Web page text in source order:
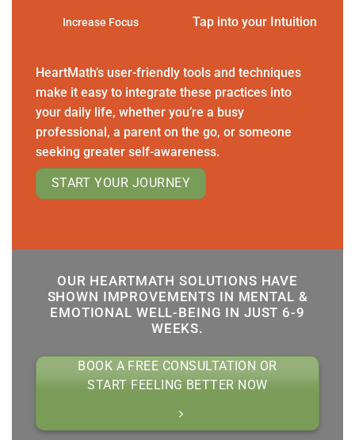
Increase Focus Tap into your Intuition
HeartMath’s user-friendly tools and techniques
make it easy to integrate these practices into
your daily life, whether you’re a busy
professional, a parent on the go, or someone
seeking greater self-awareness.
START YOUR JOURNEY
OUR HEARTMATH SOLUTIONS HAVE
SHOWN IMPROVEMENTS IN MENTAL &
EMOTIONAL WELL-BEING IN JUST 6-9
WEEKS.
BOOK A FREE CONSULTATION OR
START FEELING BETTER NOW